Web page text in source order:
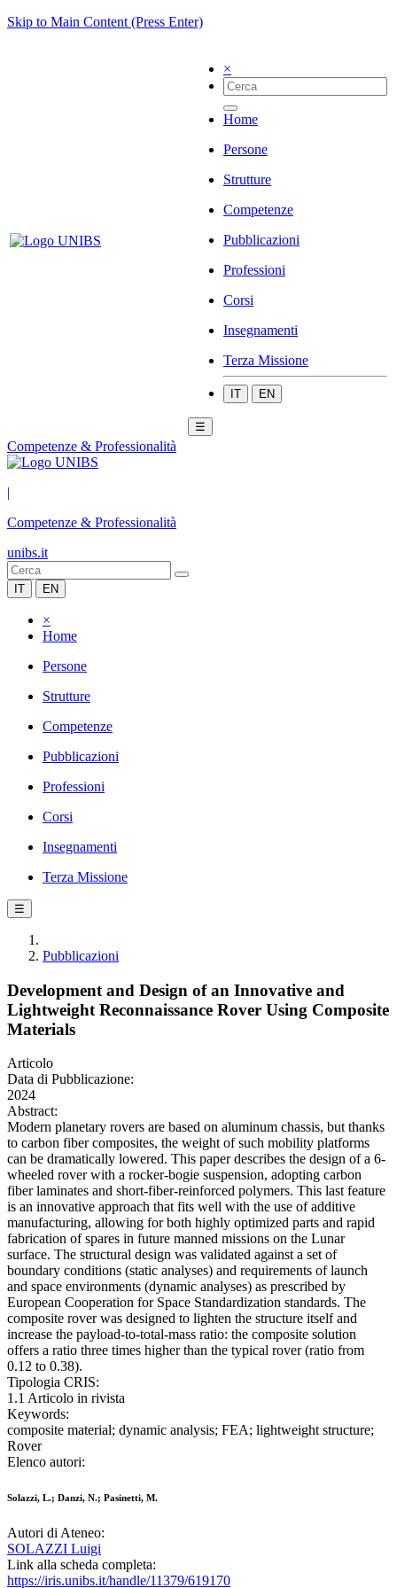
Skip to Main Content (Press Enter)
×
Home
Persone
Strutture
Competenze
Pubblicazioni
Professioni
Corsi
Insegnamenti
Terza Missione
IT EN
☰
Competenze & Professionalità
|
Competenze & Professionalità
unibs.it
IT EN
×
Home
Persone
Strutture
Competenze
Pubblicazioni
Professioni
Corsi
Insegnamenti
Terza Missione
☰
Pubblicazioni
Development and Design of an Innovative and
Lightweight Reconnaissance Rover Using Composite
Materials
Articolo
Data di Pubblicazione:
2024
Abstract:
Modern planetary rovers are based on aluminum chassis, but thanks
to carbon fiber composites, the weight of such mobility platforms
can be dramatically lowered. This paper describes the design of a 6-
wheeled rover with a rocker-bogie suspension, adopting carbon
fiber laminates and short-fiber-reinforced polymers. This last feature
is an innovative approach that fits well with the use of additive
manufacturing, allowing for both highly optimized parts and rapid
fabrication of spares in future manned missions on the Lunar
surface. The structural design was validated against a set of
boundary conditions (static analyses) and requirements of launch
and space environments (dynamic analyses) as prescribed by
European Cooperation for Space Standardization standards. The
composite rover was designed to lighten the structure itself and
increase the payload-to-total-mass ratio: the composite solution
offers a ratio three times higher than the typical rover (ratio from
0.12 to 0.38).
Tipologia CRIS:
1.1 Articolo in rivista
Keywords:
composite material; dynamic analysis; FEA; lightweight structure;
Rover
Elenco autori:
Solazzi, L.; Danzi, N.; Pasinetti, M.
Autori di Ateneo:
SOLAZZI Luigi
Link alla scheda completa:
https://iris.unibs.it/handle/11379/619170